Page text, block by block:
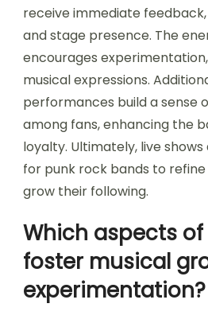
receive immediate
and stage presence. The
encourages
musical expressions.
performances build a sense
among fans, enhancing the
loyalty. Ultimately, live
for punk rock bands to
grow their following.
Which aspects
foster musical
experimentation?